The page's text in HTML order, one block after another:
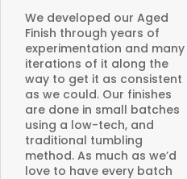
We developed our Aged
Finish through years of
experimentation and many
iterations of it along the
way to get it as consistent
as we could. Our finishes
are done in small batches
using a low-tech, and
traditional tumbling
method. As much as we’d
love to have every batch